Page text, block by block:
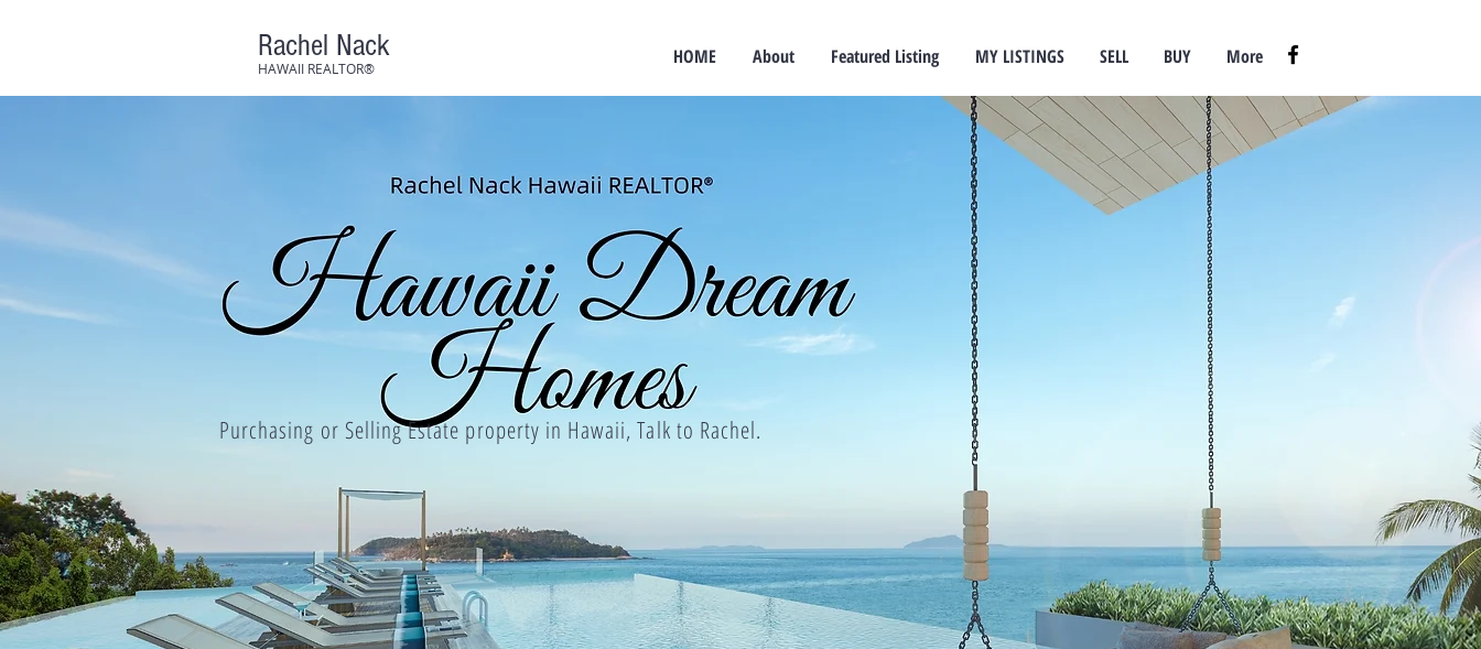
Rachel Nack
HAWAII REALTOR® HOME About Featured Listing MY LISTINGS SELL BUY More
Purchasing or Selling Estate property in Hawaii, Talk to Rachel.